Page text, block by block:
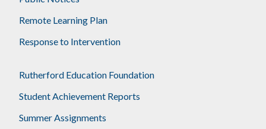
Remote Learning Plan
Response to Intervention
Rutherford Education Foundation
Student Achievement Reports
Summer Assignments